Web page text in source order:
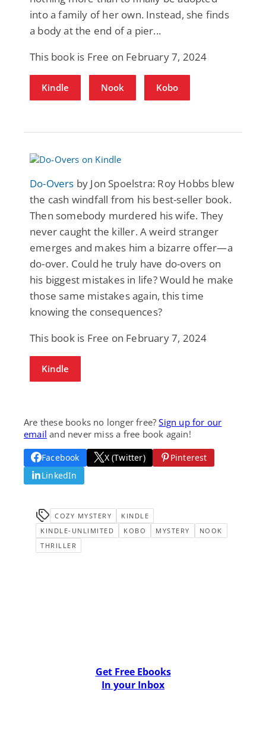
into a family of her own. Instead, she finds
a body at the end of a pier...
This book is Free on February 7, 2024
Kindle Nook Kobo
Do-Overs by Jon Spoelstra: Roy Hobbs blew
the cash windfall from his best-seller book.
Then somebody murdered his wife. They
never caught the killer. A weird stranger
emerges and makes him a bizarre offer—a
do-over. Could he truly have do-overs on
his biggest mistakes in life? Would he make
those same mistakes again, this time
knowing the consequences?
This book is Free on February 7, 2024
Kindle
Are these books no longer free?Sign up for our
email and never miss a free book again!
Facebook X (Twitter)
Pinterest
LinkedIn
COZY MYSTERY
KINDLE
KINDLE-UNLIMITED
KOBO MYSTERY
NOOK
THRILLER
Get Free Ebooks
In your Inbox